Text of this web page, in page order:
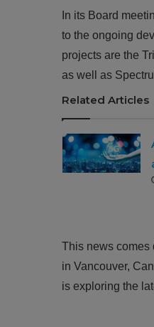
In its Board
to the ongoing
projects are the
as well as
Related Articles
This news comes
in Vancouver,
is exploring the